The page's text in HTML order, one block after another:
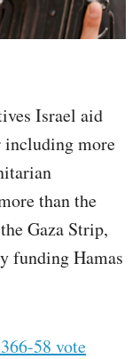
Israel aid
more
than the
Gaza Strip,
funding Hamas
58 vote